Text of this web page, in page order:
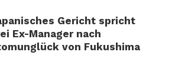
Gericht spricht
Ex-Manager nach
von Fukushima